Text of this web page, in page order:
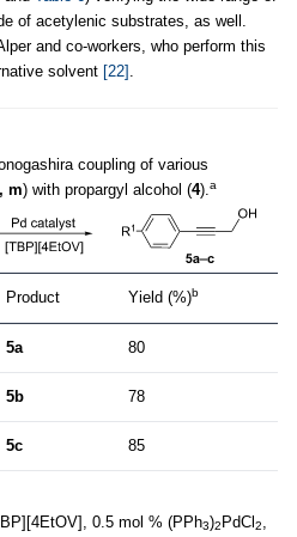
of acetylenic substrates, as well.
and co-workers, who perform this
solvent [22] .
coupling of various
m) with propargyl alcohol (4).a
Product Yield (%)b
5a 80
5b 78
5c 85
0.5 mol % (PPh3)2 PdCl 2,